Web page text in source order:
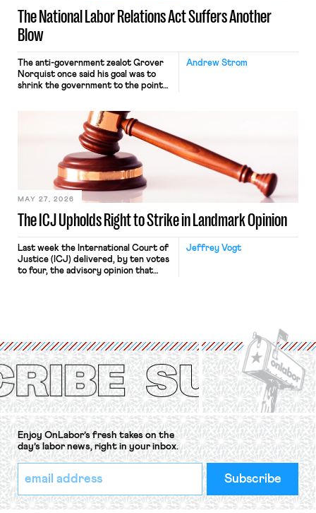
The National Labor Relations Act Suffers Another
Blow
Andrew Strom
The anti-government zealot Grover
Norquist once said his goal was to
shrink the government to the point
judges have applied that same
approach to the National Labor
Relations Act (NLRA). Most recently,
in Kerwin v. Trinity Health Grand
Haven Hospital, two Trump judges in
The ICJ Upholds Right to Strike in Landmark Opinion
MAY 27, 2026
Jeffrey Vogt
Last week the International Court of
Justice (ICJ) delivered, by ten votes
to four, the advisory opinion that
Protection of the Right to Organise
Convention, 1948 (No. […]
Enjoy OnLabor’s fresh takes on the
day’s labor news, right in your inbox.
*
indicates
required
Email
Address
*